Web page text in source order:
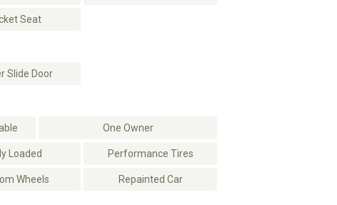
Seat
Slide Door
One Owner
Loaded Performance Tires
Wheels Repainted Car